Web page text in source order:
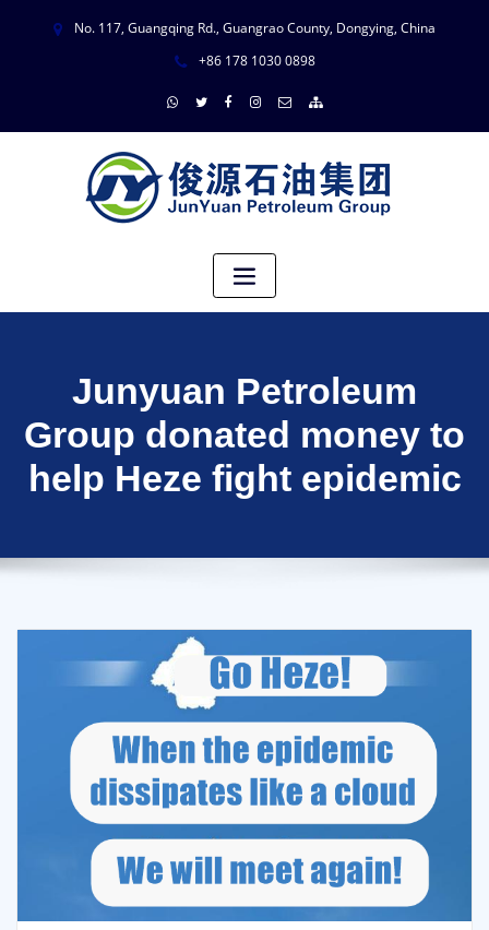
No. 117, Guangqing Rd., Guangrao County, Dongying, China
+86 178 1030 0898
Junyuan Petroleum
Group donated money to
help Heze fight epidemic